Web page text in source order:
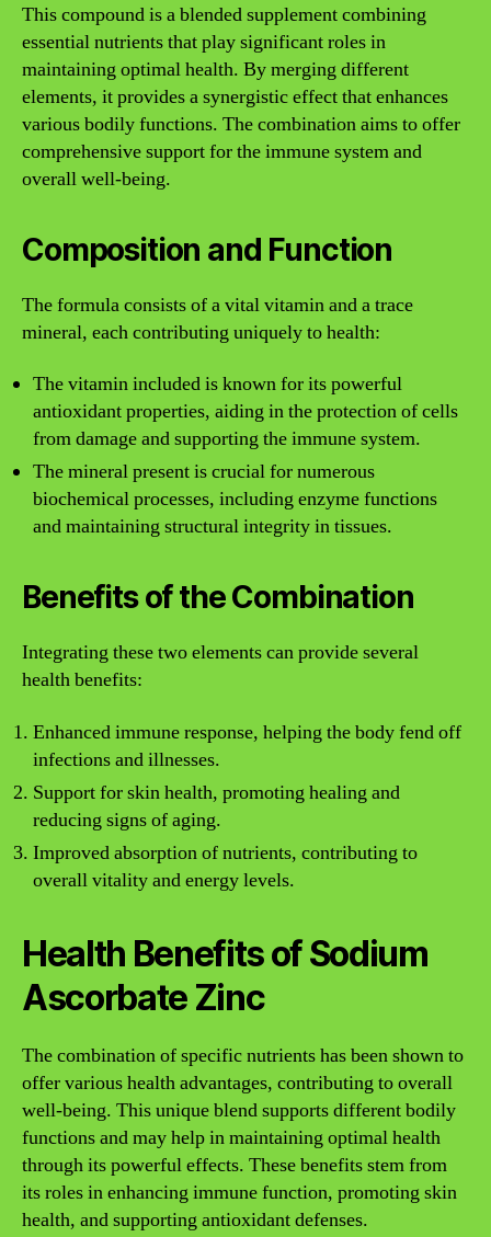
This compound is a blended supplement combining
essential nutrients that play significant roles in
maintaining optimal health. By merging different
elements, it provides a synergistic effect that enhances
various bodily functions. The combination aims to offer
comprehensive support for the immune system and
overall well-being.
Composition and Function
The formula consists of a vital vitamin and a trace
mineral, each contributing uniquely to health:
The vitamin included is known for its powerful
antioxidant properties, aiding in the protection of cells
from damage and supporting the immune system.
The mineral present is crucial for numerous
biochemical processes, including enzyme functions
and maintaining structural integrity in tissues.
Benefits of the Combination
Integrating these two elements can provide several
health benefits:
Enhanced immune response, helping the body fend off
infections and illnesses.
Support for skin health, promoting healing and
reducing signs of aging.
Improved absorption of nutrients, contributing to
overall vitality and energy levels.
Health Benefits of Sodium
Ascorbate Zinc
The combination of specific nutrients has been shown to
offer various health advantages, contributing to overall
well-being. This unique blend supports different bodily
functions and may help in maintaining optimal health
through its powerful effects. These benefits stem from
its roles in enhancing immune function, promoting skin
health, and supporting antioxidant defenses.